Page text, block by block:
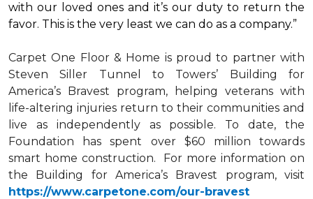
with our loved ones and it’s our duty to return the
favor. This is the very least we can do as a company.”
Carpet One Floor & Home is proud to partner with
Steven Siller Tunnel to Towers’ Building for
America’s Bravest program, helping veterans with
life-altering injuries return to their communities and
live as independently as possible. To date, the
Foundation has spent over $60 million towards
smart home construction. For more information on
the Building for America’s Bravest program, visit
https://www.carpetone.com/our-bravest